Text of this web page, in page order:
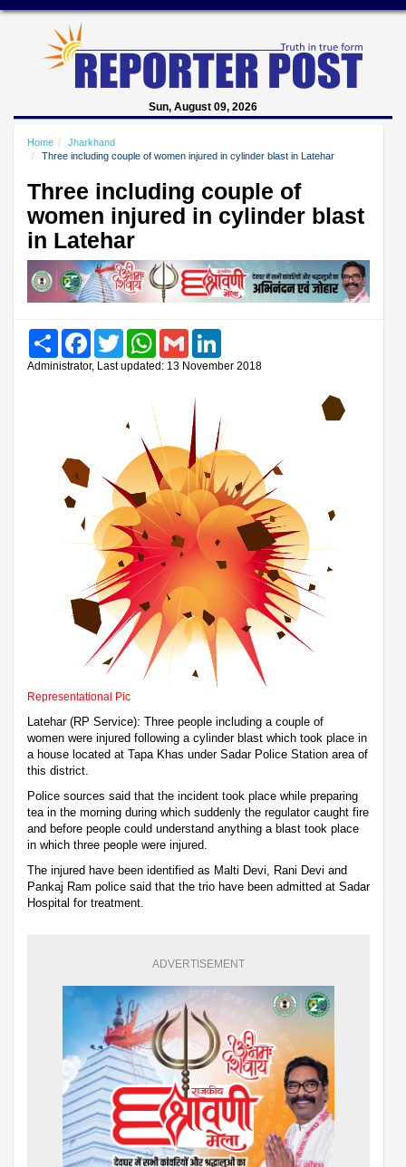
Sun, August 09, 2026
Home
Jharkhand
Three including couple of women injured in cylinder blast in Latehar
Three including couple of
women injured in cylinder blast
in Latehar
Share FacebookTwitter WhatsAppGmail
Administrator, Last updated: 13 November 2018
Representational Pic
Latehar (RP Service): Three people including a couple of
women were injured following a cylinder blast which took place in
a house located at Tapa Khas under Sadar Police Station area of
this district.
Police sources said that the incident took place while preparing
tea in the morning during which suddenly the regulator caught fire
and before people could understand anything a blast took place
in which three people were injured.
The injured have been identified as Malti Devi, Rani Devi and
Pankaj Ram police said that the trio have been admitted at Sadar
Hospital for treatment.
ADVERTISEMENT